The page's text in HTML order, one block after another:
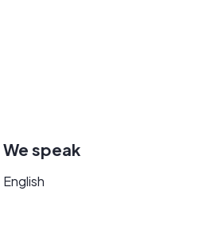
We speak
English